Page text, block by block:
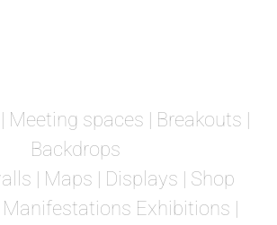
Meeting spaces | Breakouts |
Backdrops
| Maps | Displays | Shop
Exhibitions |